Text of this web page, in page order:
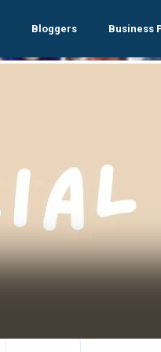
Bloggers Business